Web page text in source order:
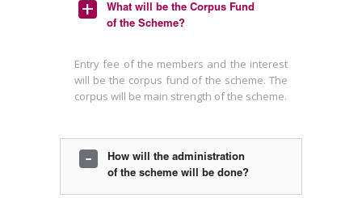
What will be the Corpus Fund
of the Scheme?
Entry fee of the members and the interest
will be the corpus fund of the scheme. The
corpus will be main strength of the scheme.
How will the administration
of the scheme will be done?